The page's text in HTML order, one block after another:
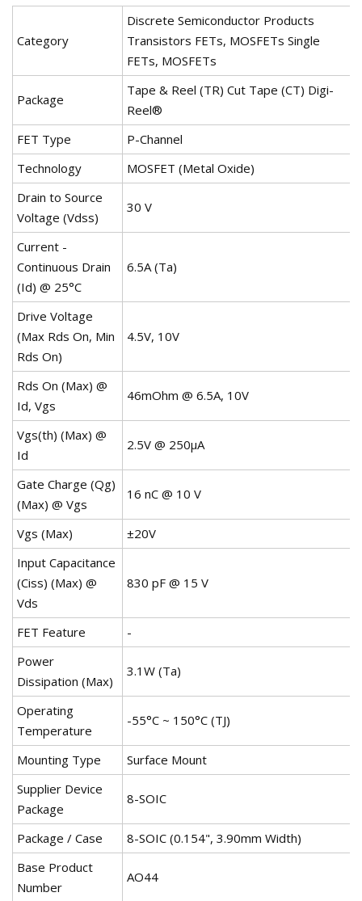
Category
Discrete Semiconductor Products
Transistors FETs, MOSFETs Single
FETs, MOSFETs
Package
Tape & Reel (TR) Cut Tape (CT) Digi-
Reel®
FET Type
P-Channel
Technology
MOSFET (Metal Oxide)
Drain to Source
Voltage (Vdss)
30 V
Current -
Continuous Drain
(Id) @ 25°C
6.5A (Ta)
Drive Voltage
(Max Rds On, Min
Rds On)
4.5V, 10V
Rds On (Max) @
Id, Vgs
46mOhm @ 6.5A, 10V
Vgs(th) (Max) @
Id
2.5V @ 250µA
Gate Charge (Qg)
(Max) @ Vgs
16 nC @ 10 V
Vgs (Max)
±20V
Input Capacitance
(Ciss) (Max) @
Vds
830 pF @ 15 V
FET Feature
-
Power
Dissipation (Max)
3.1W (Ta)
Operating
Temperature
-55°C ~ 150°C (TJ)
Mounting Type
Surface Mount
Supplier Device
Package
8-SOIC
Package / Case
8-SOIC (0.154", 3.90mm Width)
Base Product
Number
AO44